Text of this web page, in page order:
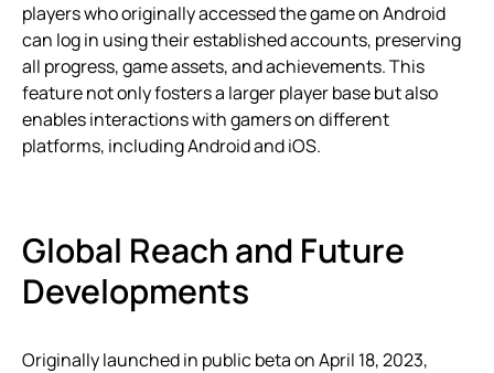
players who originally accessed the game on Android
can log in using their established accounts, preserving
all progress, game assets, and achievements. This
feature not only fosters a larger player base but also
enables interactions with gamers on different
platforms, including Android and iOS.
Global Reach and Future
Developments
Originally launched in public beta on April 18, 2023,